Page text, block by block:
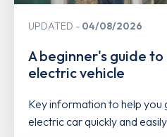
UPDATED 04/08/2026
A beginner's guide
electric vehicle
Key information to help you
electric car quickly and easily